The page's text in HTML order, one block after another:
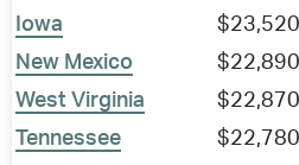
Iowa
$23,520
New Mexico
$22,890
West Virginia
$22,870
Tennessee
$22,780